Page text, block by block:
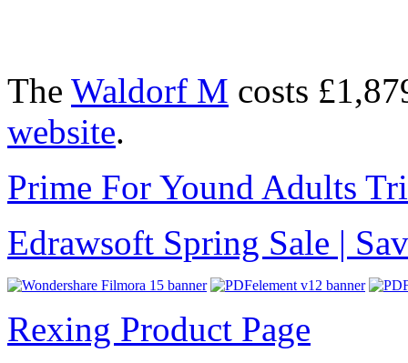
The Waldorf M costs
website.
Prime For Yound Adults
Edrawsoft Spring Sale |
Rexing Product Page